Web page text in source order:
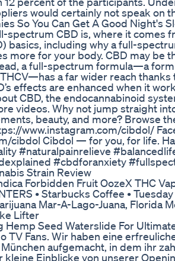
would certainly not speak on
So You Can Get A Good Night's
spectrum CBD is, where it comes
basics, including why a full-
more for your body. CBD may be
a full-spectrum formula—a
THCV—has a far wider reach
effects are enhanced when it
CBD, the endocannabinoid
videos. Why not jump straight
beauty, and more? Browse
www.instagram.com/cibdol/
cibdol Cibdol — for you, for life.
#naturalpainrelieve
#cbdforanxiety
Strain Review
Forbidden Fruit OozeX THC
• Starbucks Coffee •
Mar-A-Lago-Juana, Florida
Lifter
Hemp Seed Waterslide For
TV Fans. Wir haben eine
aufgemacht, in dem ihr
kleine Einblicke von unserer